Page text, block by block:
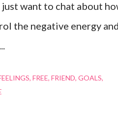
want to chat about
the negative energy and
FREE FRIEND GOALS